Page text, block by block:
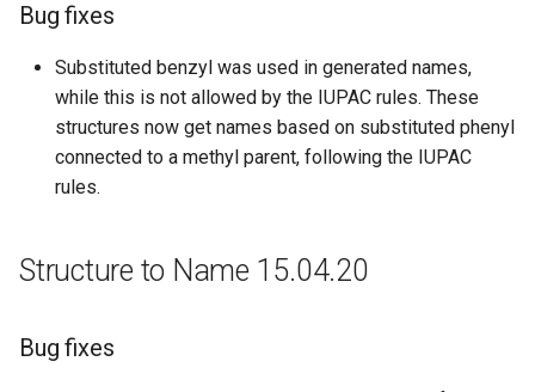
Bug fixes
Substituted benzyl was used in generated names,
while this is not allowed by the IUPAC rules. These
structures now get names based on substituted phenyl
connected to a methyl parent, following the IUPAC
rules.
Structure to Name 15.04.20
Bug fixes